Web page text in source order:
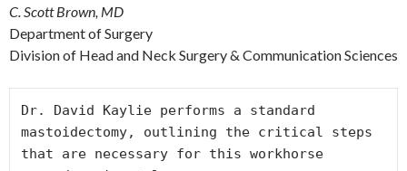
C. Scott Brown, MD
Department of Surgery
Division of Head and Neck Surgery & Communication Sciences
Dr. David Kaylie performs a standard
mastoidectomy, outlining the critical steps
that are necessary for this workhorse